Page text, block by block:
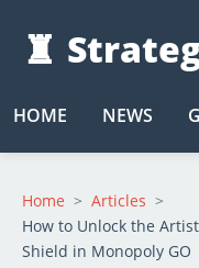
♜
HOME NEWS
Home
Articles
How to Unlock the
Shield in Monopoly GO